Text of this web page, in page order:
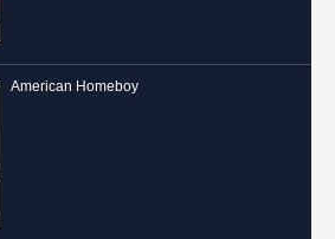
American Homeboy